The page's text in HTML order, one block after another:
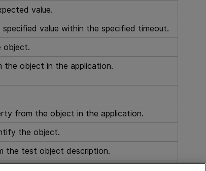
value.
value within the specified timeout.
object.
the object in the application.
from the object in the application.
the object.
the test object description.